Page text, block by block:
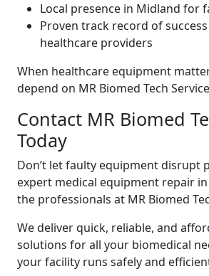
Local presence in Midland for
Proven track record of
healthcare providers
When healthcare equipment
depend on MR Biomed Tech
Contact MR Biomed
Today
Don’t let faulty equipment disrupt
expert medical equipment repair
the professionals at MR Biomed
We deliver quick, reliable, and
solutions for all your biomedical
your facility runs safely and